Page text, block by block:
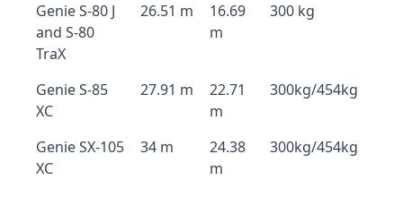
Genie S-80 J
and S-80
TraX
26.51 m
16.69
m
300 kg
Genie S-85
XC
27.91 m
22.71
m
300kg/454kg
Genie SX-105
XC
34 m
24.38
m
300kg/454kg